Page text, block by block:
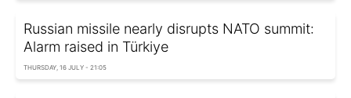
Russian missile nearly disrupts NATO summit:
Alarm raised in Türkiye
THURSDAY, 16 JULY - 21:05